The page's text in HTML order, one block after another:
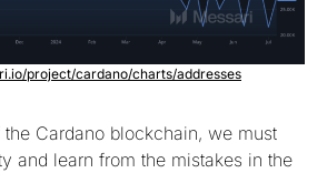
project/cardano/charts/addresses
Cardano blockchain, we must
and learn from the mistakes in the